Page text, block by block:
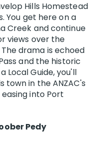
Hills Homestead
You get here on a
Creek and continue
views over the
drama is echoed
and the historic
Local Guide, you'll
in the ANZAC's
into Port
Pedy